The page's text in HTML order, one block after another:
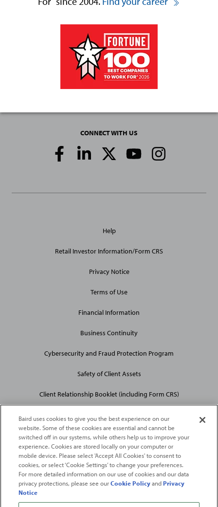
CONNECT WITH US
Social
Media
Site
Help
Retail Investor Information/Form CRS
Privacy Notice
Terms of Use
Financial Information
Business Continuity
Cybersecurity and Fraud Protection Program
Safety of Client Assets
Client Relationship Booklet (including Form CRS)
2026Robert W. Baird & Co. Incorporated. The services featured on
this web site may not be available in all jurisdictions or to all
persons/entities.
For more information, please see
Baird & Co. Incorporated.Member SIPC.
Baird uses cookies to give you the best experience on our
website. Some of these cookies are essential and cannot be
switched off in our systems, while others help us to improve your
experience. Cookies are stored locally on your computer or
mobile device. Please select 'Accept All Cookies' to consent to
cookies, or select ‘Cookie Settings’ to change your preferences.
For more detailed information on our use of cookies and our data
privacy protections, please see ourCookie PolicyandPrivacy
Notice